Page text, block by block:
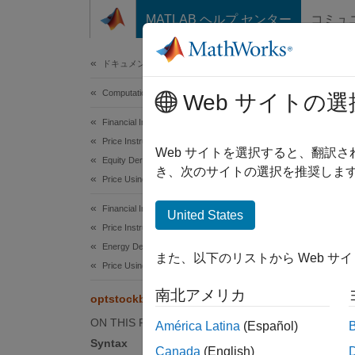
コンテンツへスキップ
MATLAB ヘルプ センター コミュ
ドキュメンテーションのホーム
Computational Finance
Financial Instruments Toolbox
Price Instruments Using Functions
Equity Derivatives
Price Using Finite Differences
Financial Instruments Toolbox
Price Instruments Using Functions
Energy Derivatives
Price Using Finite Differences
optstockbyfd
ON THIS PAGE
Syntax
Web サイトの選
Web サイトを選択すると、翻訳
き、次のサイトの選択を推奨しま
United States
また、以下のリストから Web サ
南北アメリカ
América Latina (Español)
Canada (English)